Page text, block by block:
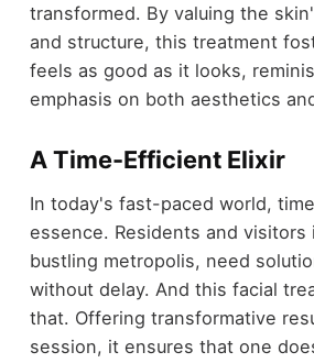
transformed. By valuing the
and structure, this treatment
feels as good as it looks,
emphasis on both aesthetics
A Time-Efficient Elixir
In today's fast-paced world,
essence. Residents and visitors
bustling metropolis, need
without delay. And this facial
that. Offering transformative
session, it ensures that one